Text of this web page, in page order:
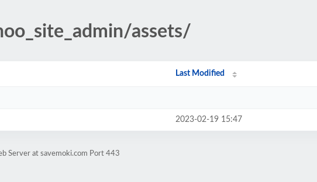
assets/
Last Modified
2023-02-19 15:47
Server at savemoki.com Port 443